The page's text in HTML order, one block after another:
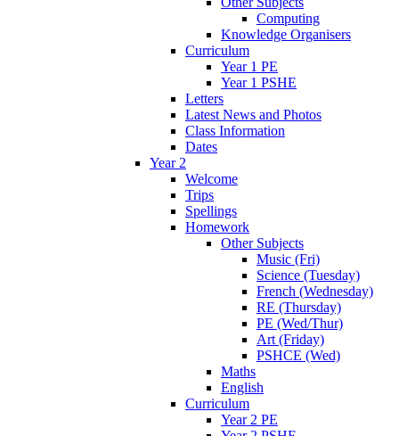
Computing
Knowledge Organisers
Curriculum
Year 1 PE
Year 1 PSHE
Letters
Latest News and Photos
Class Information
Dates
Year 2
Welcome
Trips
Spellings
Homework
Other Subjects
Music (Fri)
Science (Tuesday)
French (Wednesday)
RE (Thursday)
PE (Wed/Thur)
Art (Friday)
PSHCE (Wed)
Maths
English
Curriculum
Year 2 PE